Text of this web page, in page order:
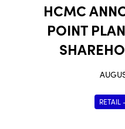
HCMC
POINT
RETAIL